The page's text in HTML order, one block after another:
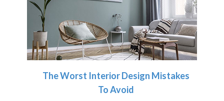
The Worst Interior Design Mistakes
To Avoid